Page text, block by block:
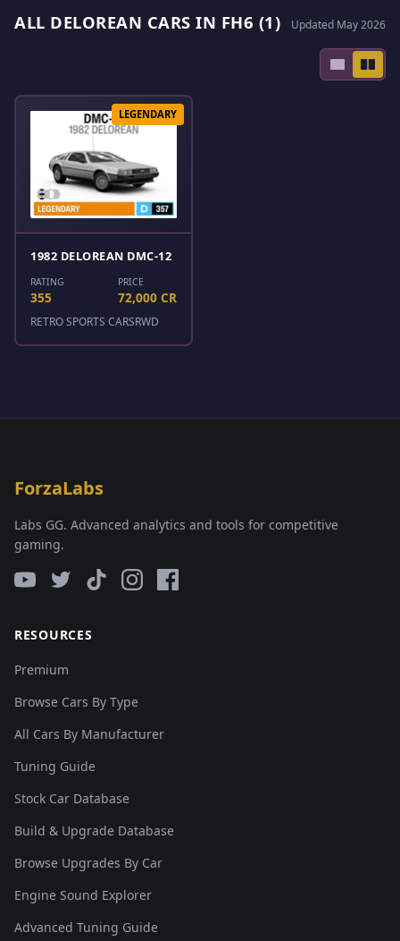
ALL DELOREAN CARS IN FH6 (1) Updated May 2026
LEGENDARY
1982 DELOREAN DMC-12
RATING
355
PRICE
72,000 CR
RETRO SPORTS CARSRWD
ForzaLabs
Labs GG. Advanced analytics and tools for competitive
gaming.
RESOURCES
Premium
Browse Cars By Type
All Cars By Manufacturer
Tuning Guide
Stock Car Database
Build & Upgrade Database
Browse Upgrades By Car
Engine Sound Explorer
Advanced Tuning Guide